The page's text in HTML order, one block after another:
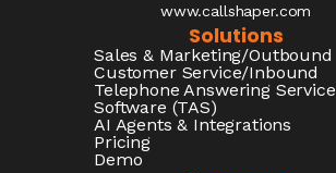
www.callshaper.com
Solutions
Sales & Marketing/Outbound
Customer Service/Inbound
Telephone Answering Service
Software (TAS)
AI Agents & Integrations
Pricing
Demo